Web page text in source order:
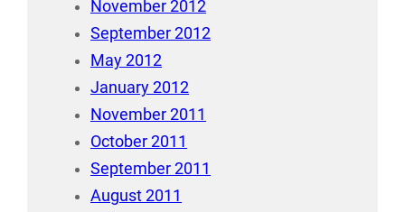
November 2012
September 2012
May 2012
January 2012
November 2011
October 2011
September 2011
August 2011